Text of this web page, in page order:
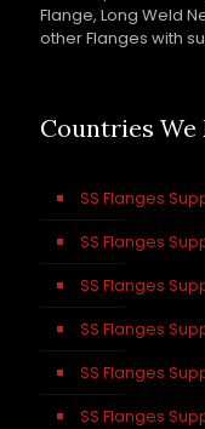
Flange, Long Weld
other Flanges with
Countries
SS Flanges
SS Flanges
SS Flanges
SS Flanges
SS Flanges
SS Flanges